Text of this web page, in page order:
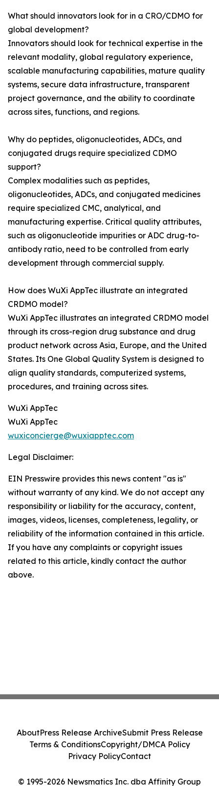
What should innovators look for in a CRO/CDMO for
global development?
Innovators should look for technical expertise in the
relevant modality, global regulatory experience,
scalable manufacturing capabilities, mature quality
systems, secure data infrastructure, transparent
project governance, and the ability to coordinate
across sites, functions, and regions.
Why do peptides, oligonucleotides, ADCs, and
conjugated drugs require specialized CDMO
support?
Complex modalities such as peptides,
oligonucleotides, ADCs, and conjugated medicines
require specialized CMC, analytical, and
manufacturing expertise. Critical quality attributes,
such as oligonucleotide impurities or ADC drug-to-
antibody ratio, need to be controlled from early
development through commercial supply.
How does WuXi AppTec illustrate an integrated
CRDMO model?
WuXi AppTec illustrates an integrated CRDMO model
through its cross-region drug substance and drug
product network across Asia, Europe, and the United
States. Its One Global Quality System is designed to
align quality standards, computerized systems,
procedures, and training across sites.
WuXi AppTec
WuXi AppTec
wuxiconcierge@wuxiapptec.com
Legal Disclaimer:
EIN Presswire provides this news content "as is"
without warranty of any kind. We do not accept any
responsibility or liability for the accuracy, content,
images, videos, licenses, completeness, legality, or
reliability of the information contained in this article.
If you have any complaints or copyright issues
related to this article, kindly contact the author
above.
© 1995-2026 Newsmatics Inc. dba Affinity Group
AboutPress Release ArchiveSubmit Press Release
Terms & ConditionsCopyright/DMCA Policy
Privacy PolicyContact